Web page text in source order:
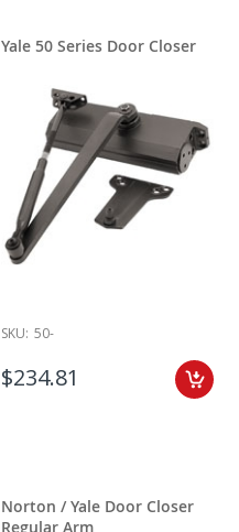
Yale 50 Series Door Closer
SKU: 50-
$234.81
Norton / Yale Door Closer
Regular Arm